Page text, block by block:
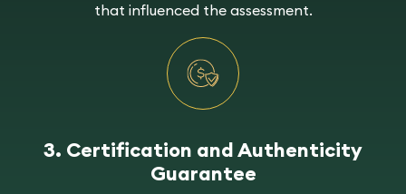
that influenced the assessment.
3. Certification and Authenticity
Guarantee